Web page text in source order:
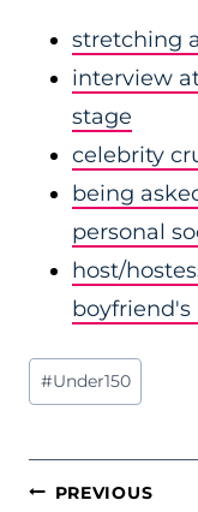
stretching
interview
stage
celebrity
being
personal
host/
boyfriend's
Post
Tags:
#Under150
POST
PREVIOUS